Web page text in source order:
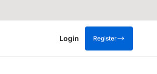
Login Register